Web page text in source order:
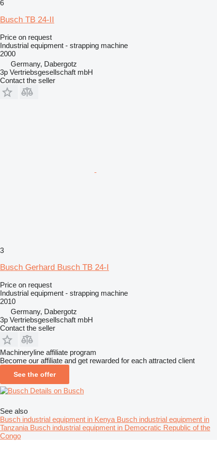
6
Busch TB 24-II
Price on request
Industrial equipment - strapping machine
2000
Germany, Dabergotz
3p Vertriebsgesellschaft mbH
Contact the seller
3
Busch Gerhard Busch TB 24-I
Price on request
Industrial equipment - strapping machine
2010
Germany, Dabergotz
3p Vertriebsgesellschaft mbH
Contact the seller
Machineryline affiliate program
Become our affiliate and get rewarded for each attracted client
See the offer
Details on Busch
See also
Busch industrial equipment in Kenya Busch industrial equipment in
Tanzania Busch industrial equipment in Democratic Republic of the
Congo